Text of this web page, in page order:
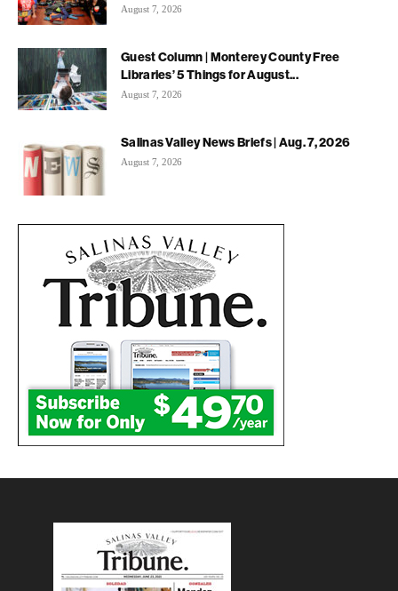
August 7, 2026
Guest Column | Monterey County Free
Libraries’ 5 Things for August...
August 7, 2026
Salinas Valley News Briefs | Aug. 7, 2026
August 7, 2026